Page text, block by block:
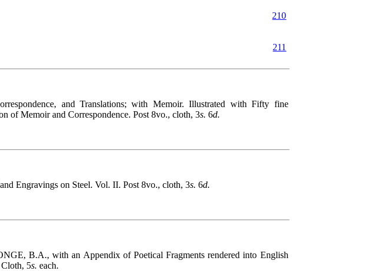
210
211
and Translations; with Memoir. Illustrated with Fifty fine
of Memoir and Correspondence. Post 8vo., cloth, 3s. 6d.
Engravings on Steel. Vol. II. Post 8vo., cloth, 3s. 6d.
B.A., with an Appendix of Poetical Fragments rendered into English
Cloth, 5s. each.